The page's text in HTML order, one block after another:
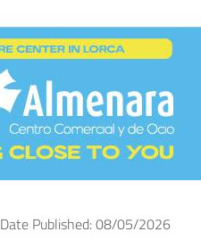
Date Published: 08/05/2026